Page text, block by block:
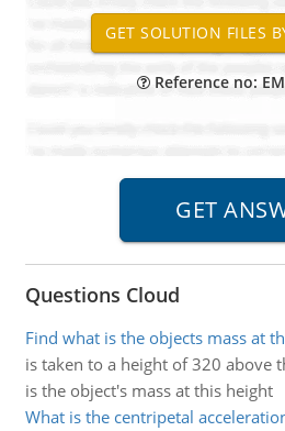
Reference no:
Questions Cloud
Find what is the objects mass at
is taken to a height of 320 above
is the object's mass at this height
What is the centripetal